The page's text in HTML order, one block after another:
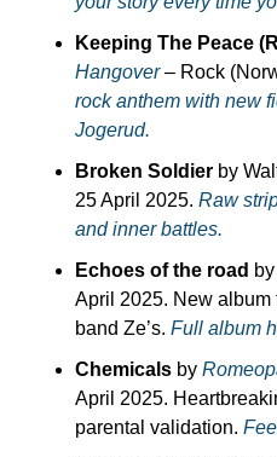
Keeping The Peace
Hangover – Rock
rock anthem with new
Jogerud.
Broken Soldier by
25 April 2025. Raw
and inner battles.
Echoes of the road
April 2025. New
band Ze’s. Full album
Chemicals by
April 2025.
parental validation.